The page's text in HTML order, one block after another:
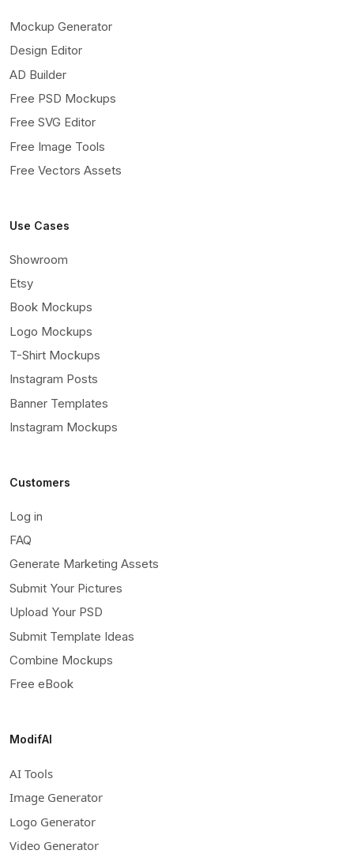
Mockup Generator
Design Editor
AD Builder
Free PSD Mockups
Free SVG Editor
Free Image Tools
Free Vectors Assets
Use Cases
Showroom
Etsy
Book Mockups
Logo Mockups
T-Shirt Mockups
Instagram Posts
Banner Templates
Instagram Mockups
Customers
Log in
FAQ
Generate Marketing Assets
Submit Your Pictures
Upload Your PSD
Submit Template Ideas
Combine Mockups
Free eBook
ModifAI
AI Tools
Image Generator
Logo Generator
Video Generator